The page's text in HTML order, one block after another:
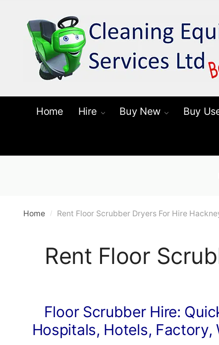
to
navigation
to
content
Home Hire Buy New Buy
Home / Rent Floor Scrubber Dryers For Hire
Rent Floor
Floor Scrubber Hire:
Hospitals, Hotels, Factory,